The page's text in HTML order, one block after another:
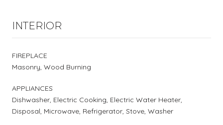
INTERIOR
FIREPLACE
Masonry, Wood Burning
APPLIANCES
Dishwasher, Electric Cooking, Electric Water Heater,
Disposal, Microwave, Refrigerator, Stove, Washer